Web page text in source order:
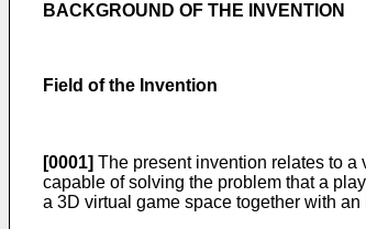
BACKGROUND OF THE INVENTION
Field of the Invention
[0001] The present invention relates to
capable of solving the problem that a
a 3D virtual game space together with